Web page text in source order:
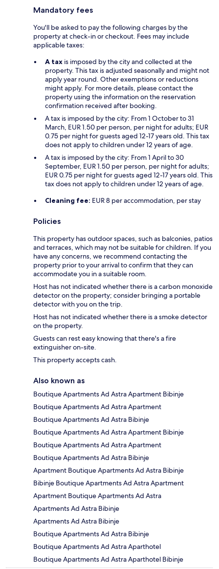
Mandatory fees
You'll be asked to pay the following charges by the
property at check-in or checkout. Fees may include
applicable taxes:
A tax is imposed by the city and collected at the
property. This tax is adjusted seasonally and might not
apply year round. Other exemptions or reductions
might apply. For more details, please contact the
property using the information on the reservation
confirmation received after booking.
A tax is imposed by the city: From 1 October to 31
March, EUR 1.50 per person, per night for adults; EUR
0.75 per night for guests aged 12-17 years old. This tax
does not apply to children under 12 years of age.
A tax is imposed by the city: From 1 April to 30
September, EUR 1.50 per person, per night for adults;
EUR 0.75 per night for guests aged 12-17 years old. This
tax does not apply to children under 12 years of age.
Cleaning fee: EUR 8 per accommodation, per stay
Policies
This property has outdoor spaces, such as balconies, patios
and terraces, which may not be suitable for children. If you
have any concerns, we recommend contacting the
property prior to your arrival to confirm that they can
accommodate you in a suitable room.
Host has not indicated whether there is a carbon monoxide
detector on the property; consider bringing a portable
detector with you on the trip.
Host has not indicated whether there is a smoke detector
on the property.
Guests can rest easy knowing that there's a fire
extinguisher on-site.
This property accepts cash.
Also known as
Boutique Apartments Ad Astra Apartment Bibinje
Boutique Apartments Ad Astra Apartment
Boutique Apartments Ad Astra Bibinje
Boutique Apartments Ad Astra Apartment Bibinje
Boutique Apartments Ad Astra Apartment
Boutique Apartments Ad Astra Bibinje
Apartment Boutique Apartments Ad Astra Bibinje
Bibinje Boutique Apartments Ad Astra Apartment
Apartment Boutique Apartments Ad Astra
Apartments Ad Astra Bibinje
Apartments Ad Astra Bibinje
Boutique Apartments Ad Astra Bibinje
Boutique Apartments Ad Astra Aparthotel
Boutique Apartments Ad Astra Aparthotel Bibinje